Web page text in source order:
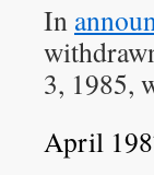
In
3, 1985,
April